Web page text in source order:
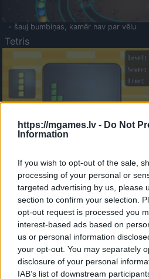
https://mgames.lv - Do Not
Information
If you wish to opt-out of the sale,
processing of your personal or
targeted advertising by us, please
section to confirm your selection.
opt-out request is processed you
interest-based ads based on
us or personal information
your opt-out. You may separately
disclosure of your personal
IAB’s list of downstream
- šauj bumbiņas, kamēr nav par vēlu
Tetris
- sameklē vienādas saldumu kārtis.
Bīdāmā Puzzle